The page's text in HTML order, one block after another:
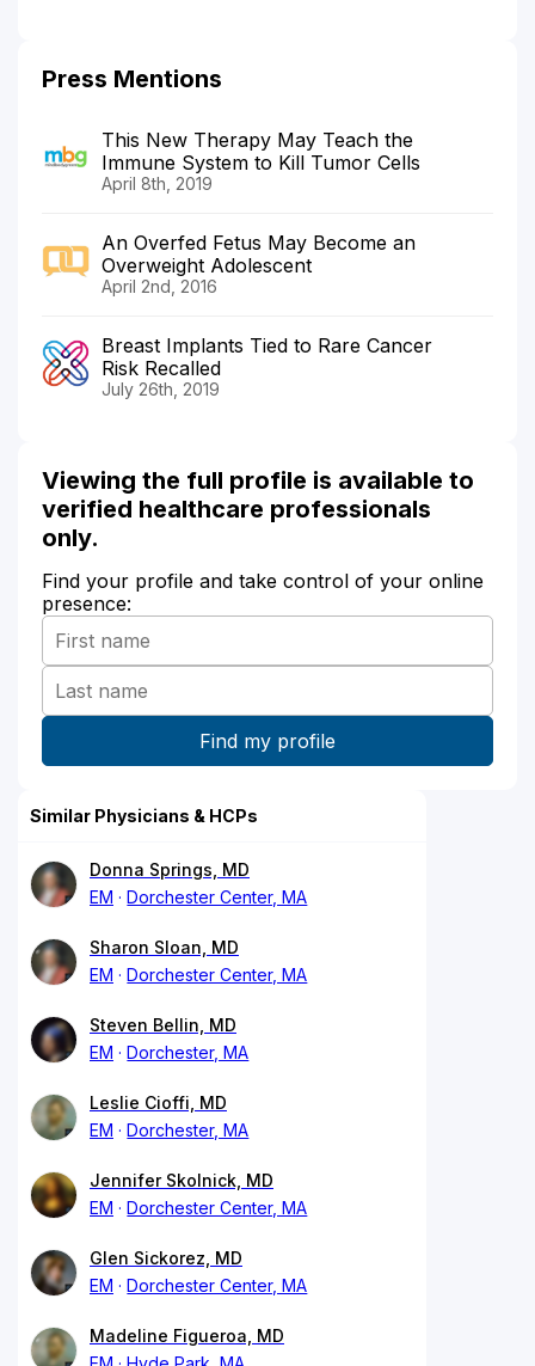
Press Mentions
This New Therapy May Teach the
Immune System to Kill Tumor Cells
April 8th, 2019
An Overfed Fetus May Become an
Overweight Adolescent
April 2nd, 2016
Breast Implants Tied to Rare Cancer
Risk Recalled
July 26th, 2019
Viewing the full profile is available to
verified healthcare professionals
only.
Find your profile and take control of your online
presence:
Similar Physicians & HCPs
Donna Springs, MD
EM
Dorchester Center, MA
Sharon Sloan, MD
EM
Dorchester Center, MA
Steven Bellin, MD
EM
Dorchester, MA
Leslie Cioffi, MD
EM
Dorchester, MA
Jennifer Skolnick, MD
EM
Dorchester Center, MA
Glen Sickorez, MD
EM
Dorchester Center, MA
Madeline Figueroa, MD